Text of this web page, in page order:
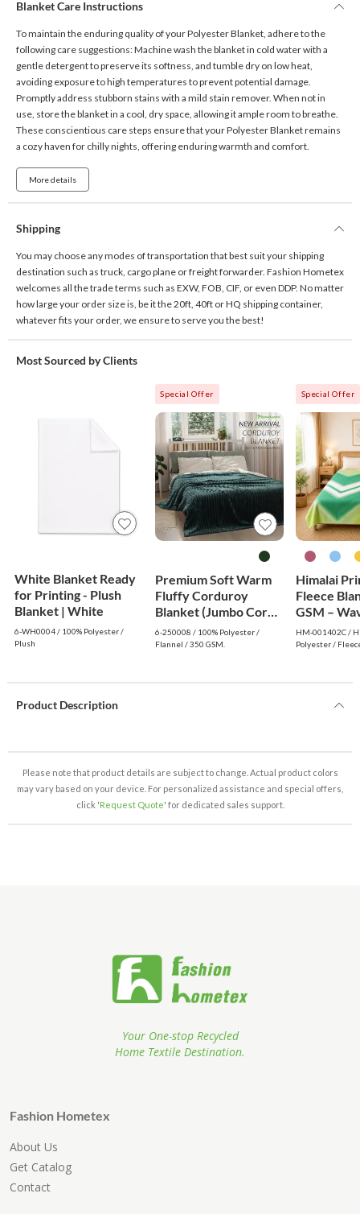
Blanket Care Instructions
To maintain the enduring quality of your Polyester Blanket, adhere to the
following care suggestions: Machine wash the blanket in cold water with a
gentle detergent to preserve its softness, and tumble dry on low heat,
avoiding exposure to high temperatures to prevent potential damage.
Promptly address stubborn stains with a mild stain remover. When not in
use, store the blanket in a cool, dry space, allowing it ample room to breathe.
These conscientious care steps ensure that your Polyester Blanket remains
a cozy haven for chilly nights, offering enduring warmth and comfort.
More details
Shipping
You may choose any modes of transportation that best suit your shipping
destination such as truck, cargo plane or freight forwarder. Fashion Hometex
welcomes all the trade terms such as EXW, FOB, CIF, or even DDP. No matter
how large your order size is, be it the 20ft, 40ft or HQ shipping container,
whatever fits your order, we ensure to serve you the best!
Most Sourced by Clients
White Blanket Ready
for Printing - Plush
Blanket | White
6-WH0004 / 100% Polyester /
Plush
Special Offer
Premium Soft Warm
Fluffy Corduroy
Blanket (Jumbo Cord)
- Dark Green
6-250008 / 100% Polyester /
Flannel / 350 GSM.
Special Offer
Himalai
Fleece
GSM –
(402C) |
Wholesale
HM-001402C /
Polyester /
Product Description
Please note that product details are subject to change. Actual product colors
may vary based on your device. For personalized assistance and special offers,
click 'Request Quote' for dedicated sales support.
Your One-stop Recycled
Home Textile Destination.
Fashion Hometex
About Us
Get Catalog
Contact